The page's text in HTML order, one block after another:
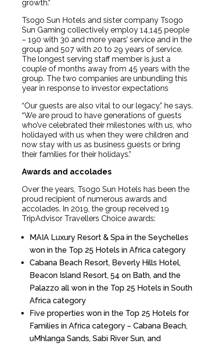
growth.”
Tsogo Sun Hotels and sister company Tsogo
Sun Gaming collectively employ 14,145 people
– 190 with 30 and more years’ service and in the
group and 507 with 20 to 29 years of service.
The longest serving staff member is just a
couple of months away from 45 years with the
group. The two companies are unbundling this
year in response to investor expectations
“Our guests are also vital to our legacy,” he says.
“We are proud to have generations of guests
who’ve celebrated their milestones with us, who
holidayed with us when they were children and
now stay with us as business guests or bring
their families for their holidays.”
Awards and accolades
Over the years, Tsogo Sun Hotels has been the
proud recipient of numerous awards and
accolades. In 2019, the group received 19
TripAdvisor Travellers Choice awards:
MAIA Luxury Resort & Spa in the Seychelles
won in the Top 25 Hotels in Africa category
Cabana Beach Resort, Beverly Hills Hotel,
Beacon Island Resort, 54 on Bath, and the
Palazzo all won in the Top 25 Hotels in South
Africa category
Five properties won in the Top 25 Hotels for
Families in Africa category – Cabana Beach,
uMhlanga Sands, Sabi River Sun, and